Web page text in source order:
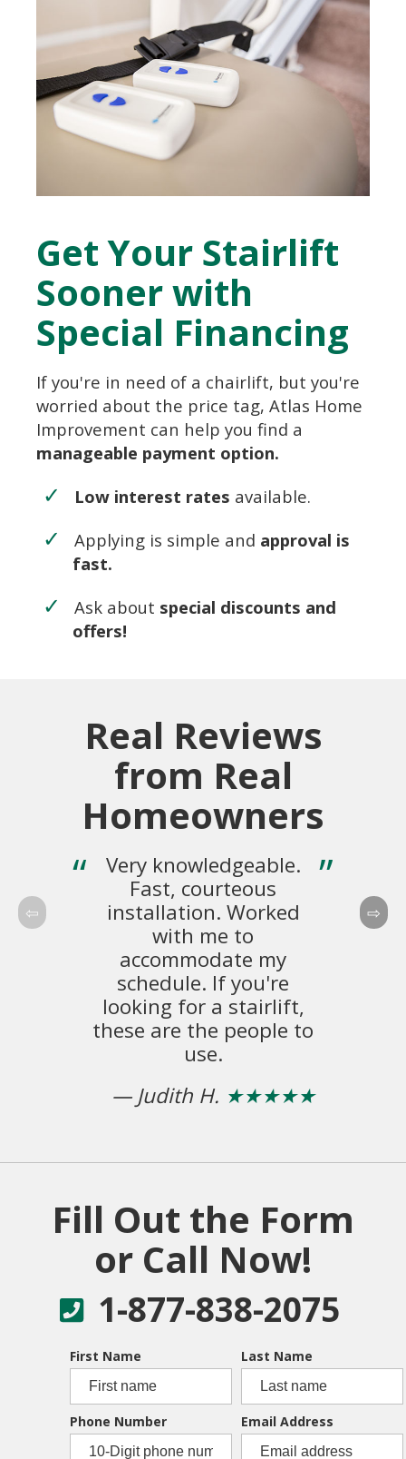
Get Your Stairlift
Sooner with
Special Financing
If you're in need of a chairlift, but you're
worried about the price tag, Atlas Home
Improvement can help you find a
manageable payment option.
Low interest rates available.
Applying is simple and approval is
fast.
Ask about special discounts and
offers!
Real Reviews
from Real
Homeowners
Very knowledgeable.
Fast, courteous
installation. Worked
with me to
accommodate my
schedule. If you're
looking for a stairlift,
these are the people to
use.
— Judith H. ★★★★★
Fill Out the Form
or Call Now!
1-877-838-2075
First Name Last Name
Phone Number Email Address